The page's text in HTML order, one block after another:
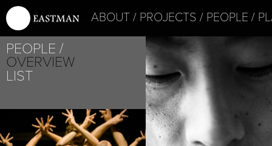
ABOUT PROJECTS PEOPLE
PEOPLE
OVERVIEW
LIST
PROJECT /
PUZ/ZLE